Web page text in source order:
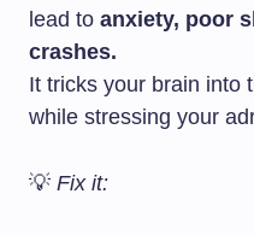
lead to anxiety, poor
crashes.
It tricks your brain into
while stressing your
💡 Fix it: